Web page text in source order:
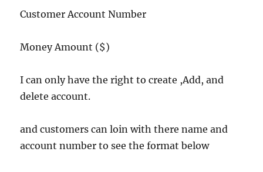
Customer Account Number
Money Amount ($)
I can only have the right to create ,Add, and
delete account.
and customers can loin with there name and
account number to see the format below